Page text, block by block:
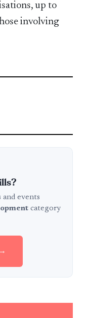
up to
involving
and events
category